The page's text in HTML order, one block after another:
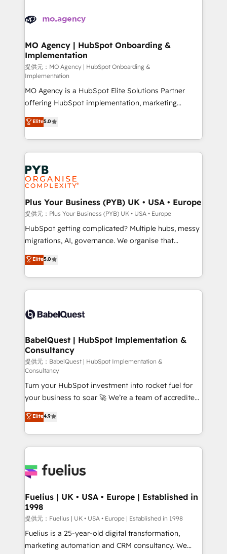
scalable retainers. Let’s make HubSpot your most
powerful growth engine. Built to convert, scale, and
données. C'est le paradoxe français : conscience
Augmentée. Ce n'est pas une entreprise qui utilise
l'IA. C'est une organisation qui a réussi la symbiose
entre l'expertise humaine et l'intelligence artificielle.
Pas pour remplacer l'humain, mais pour l'augmenter.
Chez Ideagency, nous accompagnons cette
transformation. D'abord les fondations : des
données unifiées, des processus alignés. Ensuite
l'augmentation : l'IA là où elle crée de la valeur. Et
surtout : l'humain qui reste au centre. Parce que la
vraie performance vient de l'intérieur. Act Inside.
Stand Out.
MO Agency | HubSpot Onboarding &
Implementation
提供元：MO Agency | HubSpot Onboarding &
Implementation
MO Agency is a HubSpot Elite Solutions Partner
offering HubSpot implementation, marketing
automation, CRM and RevOps consulting, B2B SEO,
paid media, content marketing, AEO and GEO (AI
search optimisation), and HubSpot Content Hub and
WordPress development. We work with enterprise
and growth-led companies across technology,
professional services, financial services and
industrial sectors. Offices in Johannesburg, Cape
Town, Dubai & London. 500+ HubSpot CRM
implementations delivered. AI visibility coverage
across ChatGPT, Claude, Perplexity, Gemini and
Google AI Overviews. HubSpot Impact Award -
Innovation HubSpot Impact Award - Platform
Migration Excellence HubSpot Impact Award -
accreditations with HubSpot.
Elite5.0
Plus Your Business (PYB) UK • USA • Europe
提供元：Plus Your Business (PYB) UK • USA • Europe
HubSpot getting complicated? Multiple hubs, messy
migrations, AI, governance. We organise that
complexity, so your team can put HubSpot to work...
Welcome to our Profile! We help with: • CRM
implementation, reports, workflows, and team
training • CRM migration from Salesforce, Pipedrive,
custom API integrations with ERP (and other
operations A little about us: • Boutique 'Elite' team of
12 • 150+ clients across Sales Hub, Marketing Hub,
Service Hub, Data Hub and CMS • ISO/IEC
27001:2022, ISO 9001:2015, and ISO 42001:2023
certified - the AI management standard • GuardHub:
our AI governance framework, built on ISO 42001
Ready for the next step? Click the 👈 '𝗖𝗼𝗻𝘁𝗮𝗰𝘁
𝗯𝘂𝘀𝗶𝗻𝗲𝘀𝘀' button to get in touch (𝘸𝘦'𝘳𝘦 𝘴𝘶𝘱𝘦𝘳
𝘳𝘦𝘴𝘱𝘰𝘯𝘴𝘪𝘷𝘦)
Elite5.0
BabelQuest | HubSpot Implementation &
Consultancy
提供元：BabelQuest | HubSpot Implementation &
Consultancy
Turn your HubSpot investment into rocket fuel for
your business to soar 🚀 We’re a team of accredited
HubSpot experts ready to help you. We can
implement the platform into complex business
environments, optimise what you've got and make
sure you can actually use it, build your website in
for you and execute it on HubSpot. We are on the
framework, meaning we've been accredited by
HubSpot and vetted by the CCS, which means we
can support public sector companies as well the
other ones listed in our profile. Our services: -
HubSpot implementation - HubSpot CMS website
Elite4.9
Fuelius | UK • USA • Europe | Established in
1998
提供元：Fuelius | UK • USA • Europe | Established in 1998
Fuelius is a 25-year-old digital transformation,
marketing automation and CRM consultancy. We